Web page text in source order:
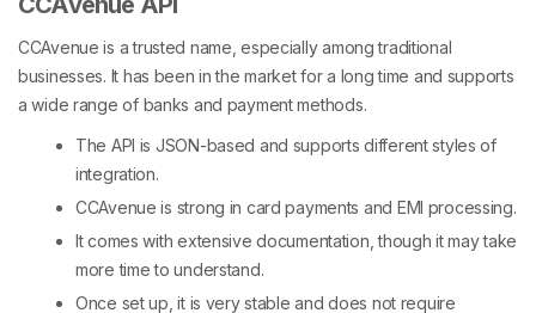
CCAvenue is a trusted name, especially among traditional
businesses. It has been in the market for a long time and supports
a wide range of banks and payment methods.
The API is JSON-based and supports different styles of
integration.
CCAvenue is strong in card payments and EMI processing.
It comes with extensive documentation, though it may take
more time to understand.
Once set up, it is very stable and does not require